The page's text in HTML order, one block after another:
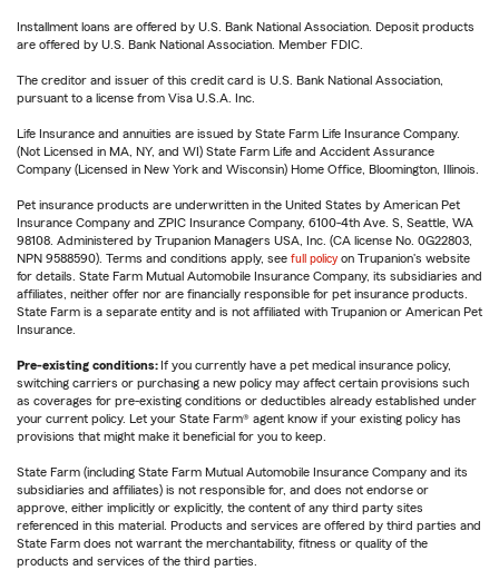
Installment loans are offered by U.S. Bank National Association. Deposit products
are offered by U.S. Bank National Association. Member FDIC.
The creditor and issuer of this credit card is U.S. Bank National Association,
pursuant to a license from Visa U.S.A. Inc.
Life Insurance and annuities are issued by State Farm Life Insurance Company.
(Not Licensed in MA, NY, and WI) State Farm Life and Accident Assurance
Company (Licensed in New York and Wisconsin) Home Office, Bloomington, Illinois.
Pet insurance products are underwritten in the United States by American Pet
Insurance Company and ZPIC Insurance Company, 6100-4th Ave. S, Seattle, WA
98108. Administered by Trupanion Managers USA, Inc. (CA license No. 0G22803,
NPN 9588590). Terms and conditions apply, see full policy on Trupanion's website
for details. State Farm Mutual Automobile Insurance Company, its subsidiaries and
affiliates, neither offer nor are financially responsible for pet insurance products.
State Farm is a separate entity and is not affiliated with Trupanion or American Pet
Insurance.
Pre-existing conditions: If you currently have a pet medical insurance policy,
switching carriers or purchasing a new policy may affect certain provisions such
as coverages for pre-existing conditions or deductibles already established under
your current policy. Let your State Farm® agent know if your existing policy has
provisions that might make it beneficial for you to keep.
State Farm (including State Farm Mutual Automobile Insurance Company and its
subsidiaries and affiliates) is not responsible for, and does not endorse or
approve, either implicitly or explicitly, the content of any third party sites
referenced in this material. Products and services are offered by third parties and
State Farm does not warrant the merchantability, fitness or quality of the
products and services of the third parties.